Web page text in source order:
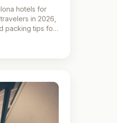
hotels for
in 2026,
packing tips for